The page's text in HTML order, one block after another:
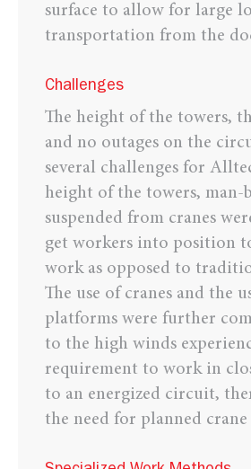
surface to allow for large
transportation from the
Challenges
The height of the towers,
and no outages on the
several challenges for
height of the towers, man-
suspended from cranes
get workers into position
work as opposed to
The use of cranes and the
platforms were further
to the high winds
requirement to work in
to an energized circuit,
the need for planned crane